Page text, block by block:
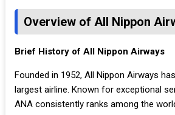
Overview of All Nippon
Brief History of All Nippon Airways
Founded in 1952, All Nippon Airways
largest airline. Known for exceptional
ANA consistently ranks among the